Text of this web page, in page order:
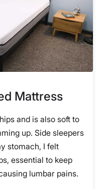
Mattress
and is also soft to
up. Side sleepers
stomach, I felt
essential to keep
lumbar pains.